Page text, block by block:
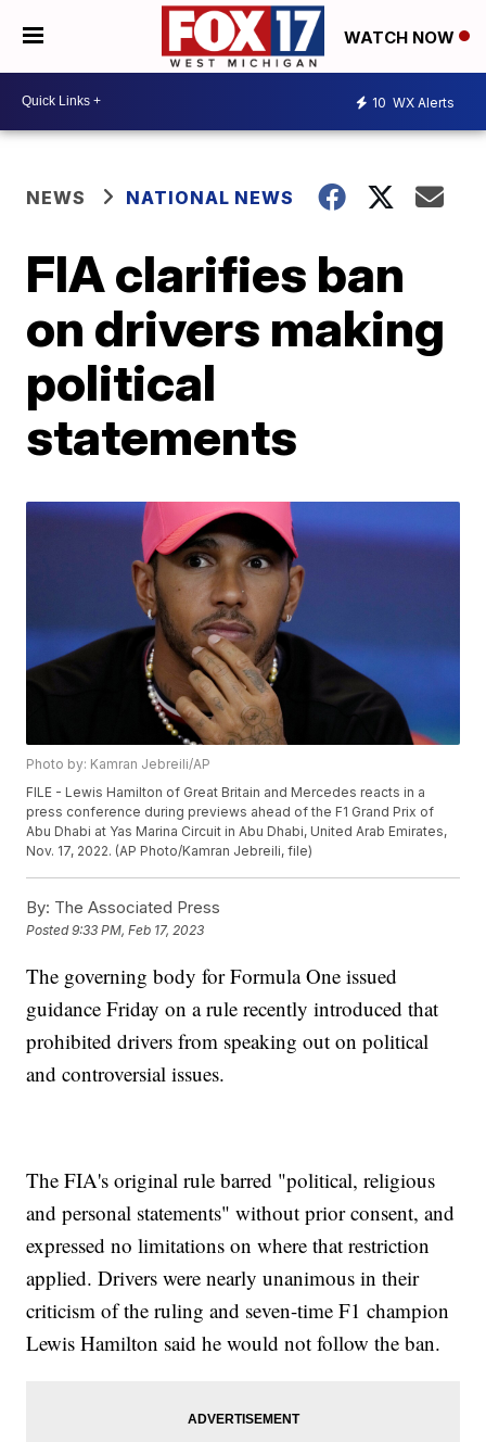
WATCH NOW
10 WX Alerts
NEWS NATIONAL NEWS
FIA clarifies ban
on drivers making
political
statements
Photo by: Kamran Jebreili/AP
FILE - Lewis Hamilton of Great Britain and Mercedes reacts in a
press conference during previews ahead of the F1 Grand Prix of
Abu Dhabi at Yas Marina Circuit in Abu Dhabi, United Arab Emirates,
Nov. 17, 2022. (AP Photo/Kamran Jebreili, file)
By: The Associated Press
Posted9:33 PM, Feb 17, 2023
The governing body for Formula One issued
guidance Friday on a rule recently introduced that
prohibited drivers from speaking out on political
and controversial issues.
The FIA's original rule barred "political, religious
and personal statements" without prior consent, and
expressed no limitations on where that restriction
applied. Drivers were nearly unanimous in their
criticism of the ruling and seven-time F1 champion
Lewis Hamilton said he would not follow the ban.